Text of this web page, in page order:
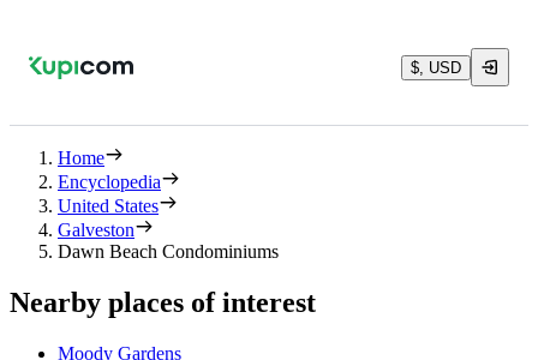
$, USD
Home
Encyclopedia
United States
Galveston
Dawn Beach Condominiums
Nearby places of interest
Moody Gardens